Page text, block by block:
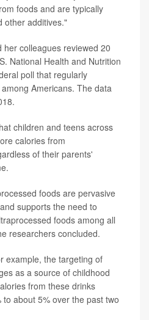
foods and are typically
other additives."
colleagues reviewed 20
National Health and Nutrition
poll that regularly
Americans. The data
children and teens across
calories from
of their parents'
foods are pervasive
supports the need to
foods among all
researchers concluded.
example, the targeting of
as a source of childhood
from these drinks
about 5% over the past two